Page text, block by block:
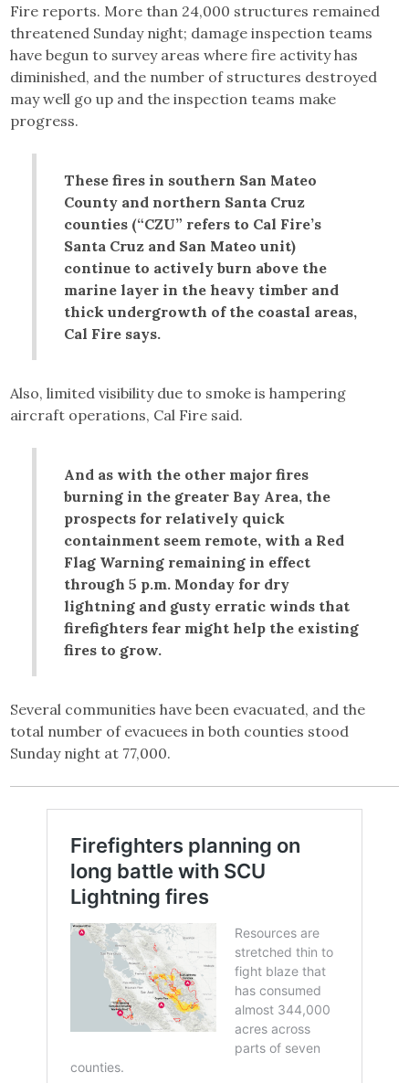
Fire reports. More than 24,000 structures remained
threatened Sunday night; damage inspection teams
have begun to survey areas where fire activity has
diminished, and the number of structures destroyed
may well go up and the inspection teams make
progress.
These fires in southern San Mateo
County and northern Santa Cruz
counties (“CZU” refers to Cal Fire’s
Santa Cruz and San Mateo unit)
continue to actively burn above the
marine layer in the heavy timber and
thick undergrowth of the coastal areas,
Cal Fire says.
Also, limited visibility due to smoke is hampering
aircraft operations, Cal Fire said.
And as with the other major fires
burning in the greater Bay Area, the
prospects for relatively quick
containment seem remote, with a Red
Flag Warning remaining in effect
through 5 p.m. Monday for dry
lightning and gusty erratic winds that
firefighters fear might help the existing
fires to grow.
Several communities have been evacuated, and the
total number of evacuees in both counties stood
Sunday night at 77,000.